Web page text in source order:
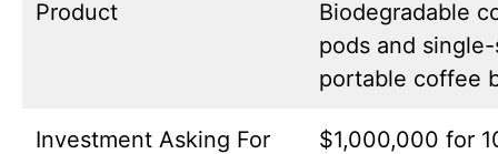
Product
Biodegradable
pods and
portable coffee
Investment Asking For
$1,000,000 for